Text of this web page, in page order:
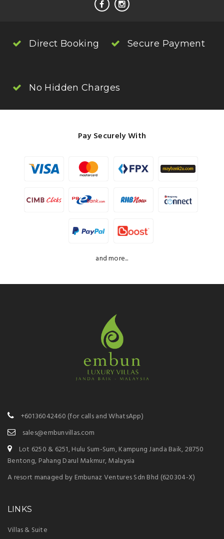
Direct Booking Secure Payment
No Hidden Charges
Pay Securely With
and more...
+60136042460 (for calls and WhatsApp)
sales@embunvillas.com
Lot 6250 & 6251, Hulu Sum-Sum, Kampung Janda Baik, 28750
Bentong, Pahang Darul Makmur, Malaysia
A resort managed by Embunaz Ventures Sdn Bhd (620304-X)
LINKS
Villas & Suite